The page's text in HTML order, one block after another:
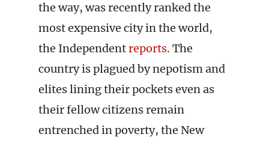
the way, was recently ranked the
most expensive city in the world,
the Independentreports. The
country is plagued by nepotism and
elites lining their pockets even as
their fellow citizens remain
entrenched in poverty, the New